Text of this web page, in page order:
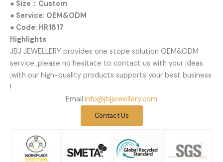
● Size：Custom
● Service: OEM&ODM
● Code: HR1817
Highlights
JBJ JEWELLERY provides one stope solution OEM&ODM
service ,please no hesitate to contact us with your ideas
,with our high-quality products supports your best business
!
Email:info@jbjjewellery.com
Contact Us